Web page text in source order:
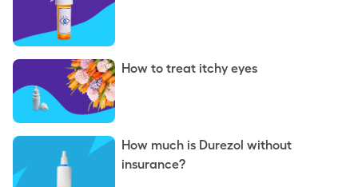
How to treat itchy eyes
How much is Durezol without
insurance?